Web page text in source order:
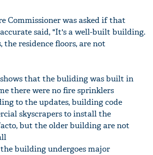
Commissioner was asked if that
accurate said, "It's a well-built building.
the residence floors, are not
shows that the buliding was built in
there were no fire sprinklers
to the updates, building code
skyscrapers to install the
but the older building are not
building undergoes major